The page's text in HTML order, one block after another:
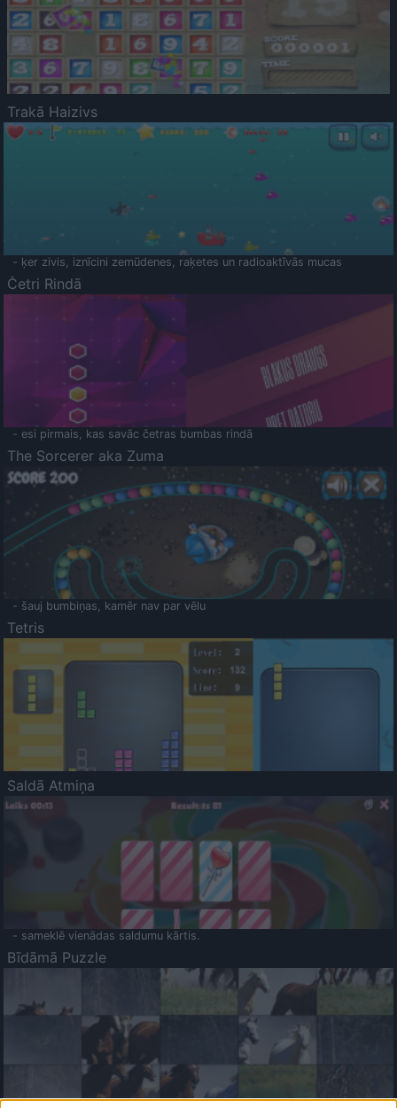
Trakā Haizivs
- ķer zivis, iznīcini zemūdenes, raķetes un radioaktīvās mucas
Četri Rindā
- esi pirmais, kas savāc četras bumbas rindā
The Sorcerer aka Zuma
- šauj bumbiņas, kamēr nav par vēlu
Tetris
Saldā Atmiņa
- sameklē vienādas saldumu kārtis.
Bīdāmā Puzzle